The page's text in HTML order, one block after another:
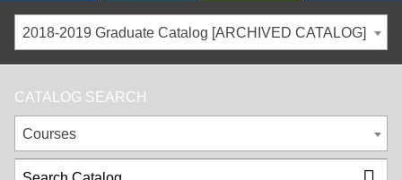
2018-2019 Graduate Catalog [ARCHIVED CATALOG]
CATALOG SEARCH
Courses